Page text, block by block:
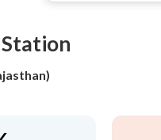
Station